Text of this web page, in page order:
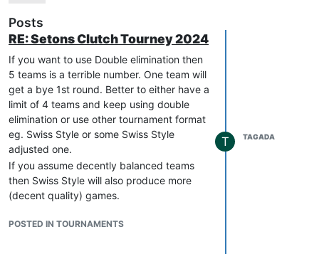
Posts
RE: Setons Clutch Tourney 2024
If you want to use Double elimination then
5 teams is a terrible number. One team will
get a bye 1st round. Better to either have a
limit of 4 teams and keep using double
elimination or use other tournament format
eg. Swiss Style or some Swiss Style
adjusted one.
If you assume decently balanced teams
then Swiss Style will also produce more
(decent quality) games.
POSTED IN TOURNAMENTS
T TAGADA